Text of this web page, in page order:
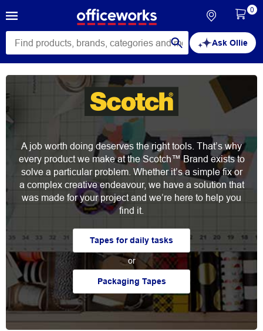
Ask Ollie
0
A job worth doing deserves the right tools. That’s why
every product we make at the Scotch™ Brand exists to
solve a particular problem. Whether it’s a simple fix or
a complex creative endeavour, we have a solution that
was made for your project and we’re here to help you
find it.
Tapes for daily tasks
or
Packaging Tapes